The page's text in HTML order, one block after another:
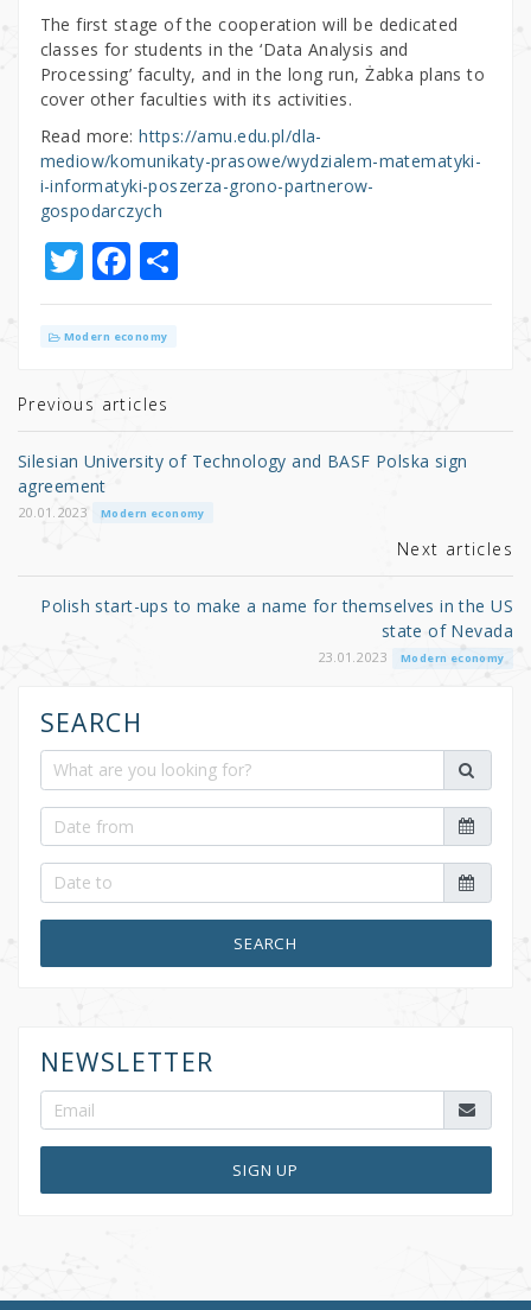
The first stage of the cooperation will be dedicated
classes for students in the ‘Data Analysis and
Processing’ faculty, and in the long run, Żabka plans to
cover other faculties with its activities.
Read more:https://amu.edu.pl/dla-
mediow/komunikaty-prasowe/wydzialem-matematyki-
i-informatyki-poszerza-grono-partnerow-
gospodarczych
T
w
it
r
F
a
c
b
o
k
S
h
Modern economy
Previous articles
Silesian University of Technology and BASF Polska sign
agreement
20.01.2023 Modern economy
Next articles
Polish start-ups to make a name for themselves in the US
state of Nevada
23.01.2023 Modern economy
SEARCH
SEARCH
NEWSLETTER
SIGN UP